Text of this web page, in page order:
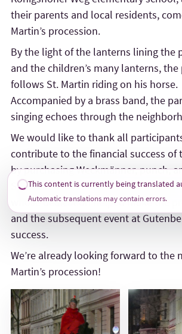
their parents and local residents,
Martin’s procession.
By the light of the lanterns lining the
and the children’s many lanterns, the
follows St. Martin riding on his horse.
Accompanied by a brass band, the
singing echoes through the
We would like to thank all
contribute to the financial success of
by purchasing Weckmänner, punch,
Special thanks, of course, go to all
whose dedication helped make the
and the subsequent event at
success.
We’re already looking forward to the
Martin’s procession!
This content is currently being translated
Automatic translations may contain errors.